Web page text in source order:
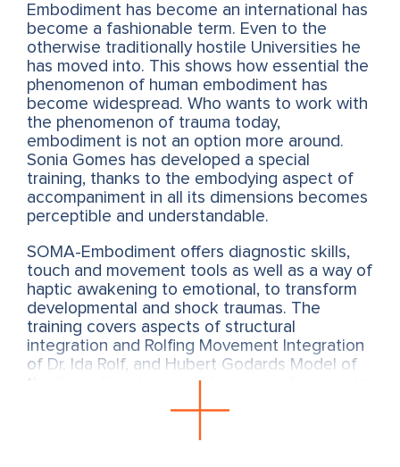
Embodiment has become an international has
become a fashionable term. Even to the
otherwise traditionally hostile Universities he
has moved into. This shows how essential the
phenomenon of human embodiment has
become widespread. Who wants to work with
the phenomenon of trauma today,
embodiment is not an option more around.
Sonia Gomes has developed a special
training, thanks to the embodying aspect of
accompaniment in all its dimensions becomes
perceptible and understandable.
SOMA-Embodiment offers diagnostic skills,
touch and movement tools as well as a way of
haptic awakening to emotional, to transform
developmental and shock traumas. The
training covers aspects of structural
integration and Rolfing Movement Integration
of Dr. Ida Rolf, and Hubert Godards Model of
the Tonic Function and Movement Analysis. In
from Dr. Peter A. Levine, and is also based on